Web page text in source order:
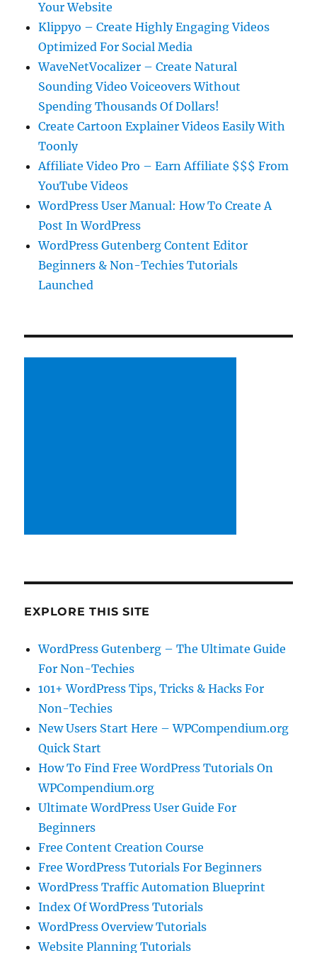
Your Website
Klippyo – Create Highly Engaging Videos
Optimized For Social Media
WaveNetVocalizer – Create Natural
Sounding Video Voiceovers Without
Spending Thousands Of Dollars!
Create Cartoon Explainer Videos Easily With
Toonly
Affiliate Video Pro – Earn Affiliate $$$ From
YouTube Videos
WordPress User Manual: How To Create A
Post In WordPress
WordPress Gutenberg Content Editor
Beginners & Non-Techies Tutorials
Launched
EXPLORE THIS SITE
WordPress Gutenberg – The Ultimate Guide
For Non-Techies
101+ WordPress Tips, Tricks & Hacks For
Non-Techies
New Users Start Here – WPCompendium.org
Quick Start
How To Find Free WordPress Tutorials On
WPCompendium.org
Ultimate WordPress User Guide For
Beginners
Free Content Creation Course
Free WordPress Tutorials For Beginners
WordPress Traffic Automation Blueprint
Index Of WordPress Tutorials
WordPress Overview Tutorials
Website Planning Tutorials